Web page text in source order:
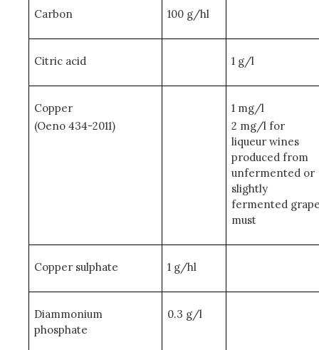
Carbon 100 g/hl
Citric acid 1 g/l
Copper
(Oeno 434-2011)
1 mg/l
2 mg/l for
liqueur wines
produced from
unfermented or
slightly
fermented
must
Copper sulphate 1 g/hl
Diammonium
phosphate
0.3 g/l